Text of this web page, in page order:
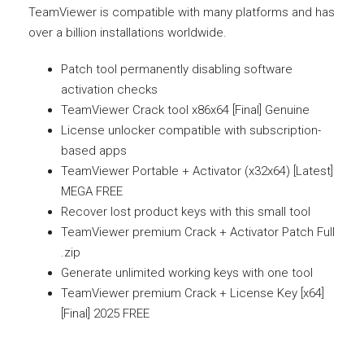
TeamViewer is compatible with many platforms and has
over a billion installations worldwide.
Patch tool permanently disabling software
activation checks
TeamViewer Crack tool x86x64 [Final] Genuine
License unlocker compatible with subscription-
based apps
TeamViewer Portable + Activator (x32x64) [Latest]
MEGA FREE
Recover lost product keys with this small tool
TeamViewer premium Crack + Activator Patch Full
.zip
Generate unlimited working keys with one tool
TeamViewer premium Crack + License Key [x64]
[Final] 2025 FREE